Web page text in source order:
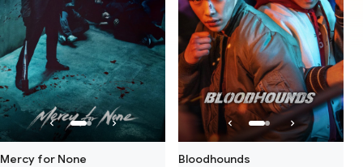
Mercy for None Bloodhounds